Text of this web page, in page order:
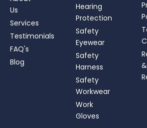
o
o
k
g
r
a
m
Us
Services
Testimonials
FAQ's
Blog
Hearing
Protection
Safety
Eyewear
Safety
Harness
Safety
Workwear
Work
Gloves
&